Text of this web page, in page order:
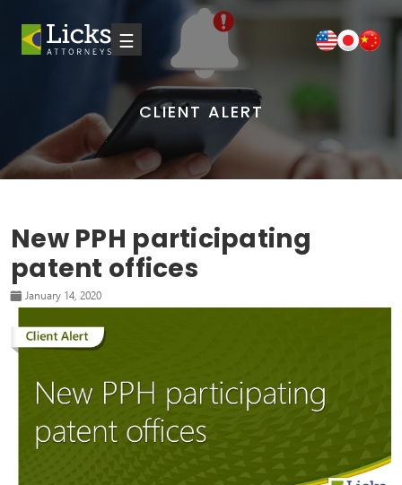
☰
CLIENT ALERT
New PPH participating
patent offices
January 14, 2020